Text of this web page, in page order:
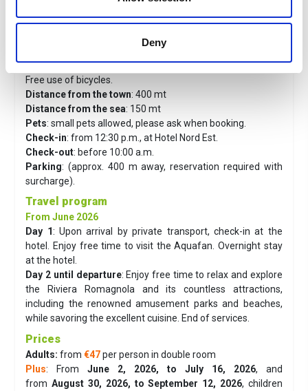
Deny
Bar and lobby with tables and chairs, outdoor area with
Free Wi-Fi throughout the hotel, children's room with
billiards, board games and TV.
Free use of bicycles.
Distance from the town: 400 mt
Distance from the sea: 150 mt
Pets: small pets allowed, please ask when booking.
Check-in: from 12:30 p.m., at Hotel Nord Est.
Check-out: before 10:00 a.m.
Parking: (approx. 400 m away, reservation required with
surcharge).
Travel program
From June 2026
Day 1:Upon arrival by private transport, check-in at the
hotel. Enjoy free time to visit the Aquafan. Overnight stay
at the hotel.
Day 2 until departure: Enjoy free time to relax and explore
the Riviera Romagnola and its countless attractions,
including the renowned amusement parks and beaches,
while savoring the excellent cuisine. End of services.
Prices
Adults: from€47per person in double room
Plus: FromJune 2, 2026, to July 16, 2026, and
fromAugust 30, 2026, to September 12, 2026, children